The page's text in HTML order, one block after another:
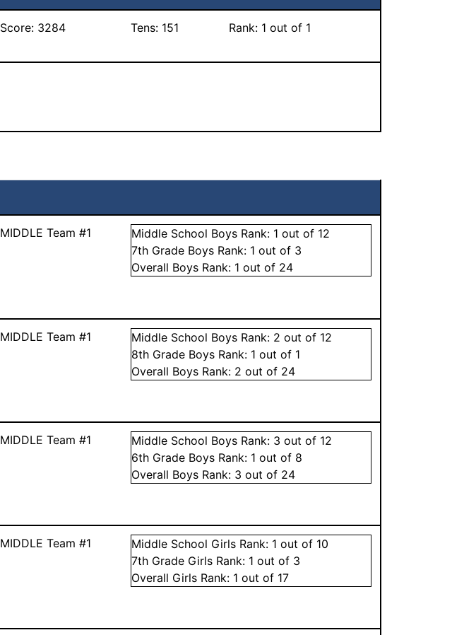
Score: 3284 Tens: 151 Rank: 1 out of 1
MIDDLE Team #1 Middle School Boys Rank: 1 out of 12
7th Grade Boys Rank: 1 out of 3
Overall Boys Rank: 1 out of 24
MIDDLE Team #1 Middle School Boys Rank: 2 out of 12
8th Grade Boys Rank: 1 out of 1
Overall Boys Rank: 2 out of 24
MIDDLE Team #1 Middle School Boys Rank: 3 out of 12
6th Grade Boys Rank: 1 out of 8
Overall Boys Rank: 3 out of 24
MIDDLE Team #1 Middle School Girls Rank: 1 out of 10
7th Grade Girls Rank: 1 out of 3
Overall Girls Rank: 1 out of 17